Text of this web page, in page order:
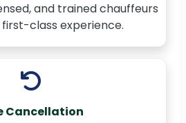
and trained chauffeurs
class experience.
Cancellation